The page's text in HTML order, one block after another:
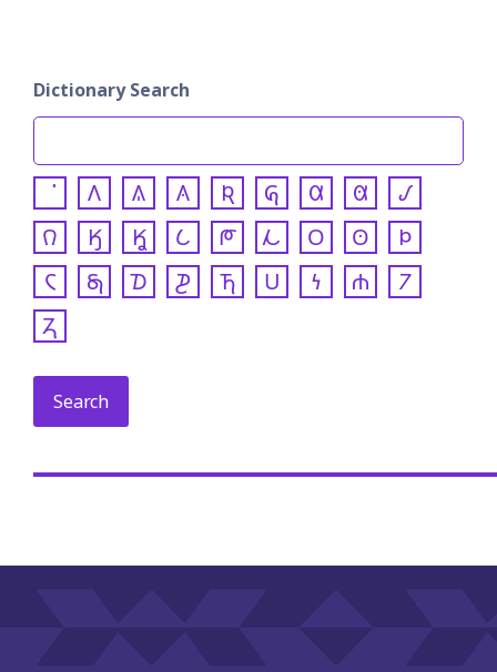
Dictionary Search
𐒰 𐒱 𐒲 𐒴 𐒵 𐒷 𐒸
𐒹
𐒻
𐒼 𐒾 𐒿 𐓀 𐓁 𐓂 𐓃
𐓄
𐓆
𐓇 𐓈 𐓊 𐓍 𐓎 𐓏 𐓐
𐓒
𐓓